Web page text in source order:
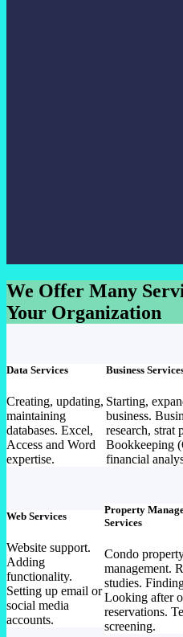
We Offer Many
Your Organization
Data Services
Creating, updating,
maintaining
databases. Excel,
Access and Word
expertise.
Business
Starting,
business.
research, strat
Bookkeeping
financial
Web Services
Website support.
Adding
functionality.
Setting up email or
social media
accounts.
Property
Services
Condo
management.
studies.
Looking after
reservations.
screening.